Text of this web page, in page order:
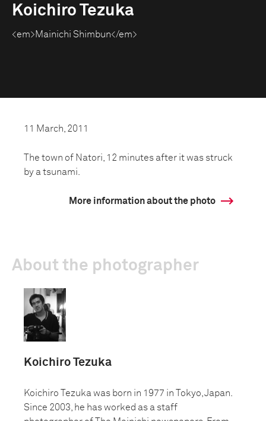
Koichiro Tezuka
<em>Mainichi Shimbun</em>
11 March, 2011
The town of Natori, 12 minutes after it was struck
by a tsunami.
More information about the photo
About the photographer
Koichiro Tezuka
Koichiro Tezuka was born in 1977 in Tokyo, Japan.
Since 2003, he has worked as a staff